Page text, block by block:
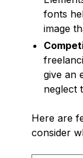
fonts
image
give an
neglect
Here are
consider